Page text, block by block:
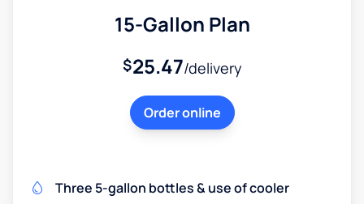
15-Gallon Plan
$25.47/delivery
Order online
Three 5-gallon bottles & use of cooler